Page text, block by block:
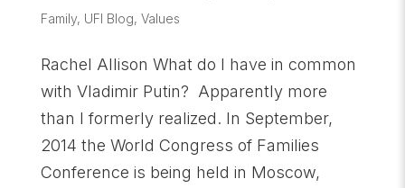
Family, UFI Blog, Values
Rachel Allison What do I have in common
with Vladimir Putin? Apparently more
than I formerly realized. In September,
2014 the World Congress of Families
Conference is being held in Moscow,